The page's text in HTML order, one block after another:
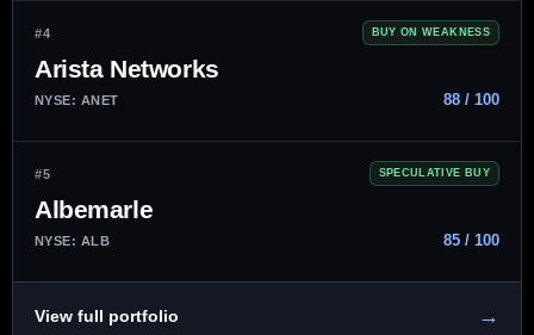
#4 BUY ON WEAKNESS
Arista Networks
NYSE: ANET 88 / 100
#5 SPECULATIVE BUY
Albemarle
NYSE: ALB 85 / 100
View full portfolio →